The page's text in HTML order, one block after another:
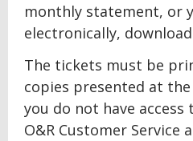
monthly statement, or
electronically,
The tickets must be
copies presented at the
you do not have
O&R Customer Service